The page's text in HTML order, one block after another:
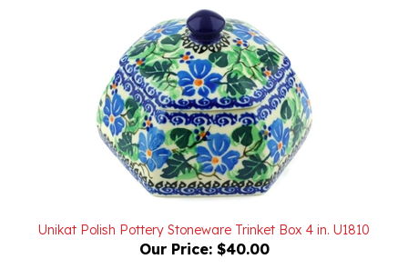
Unikat Polish Pottery Stoneware Trinket Box 4 in. U1810
Our Price: $40.00